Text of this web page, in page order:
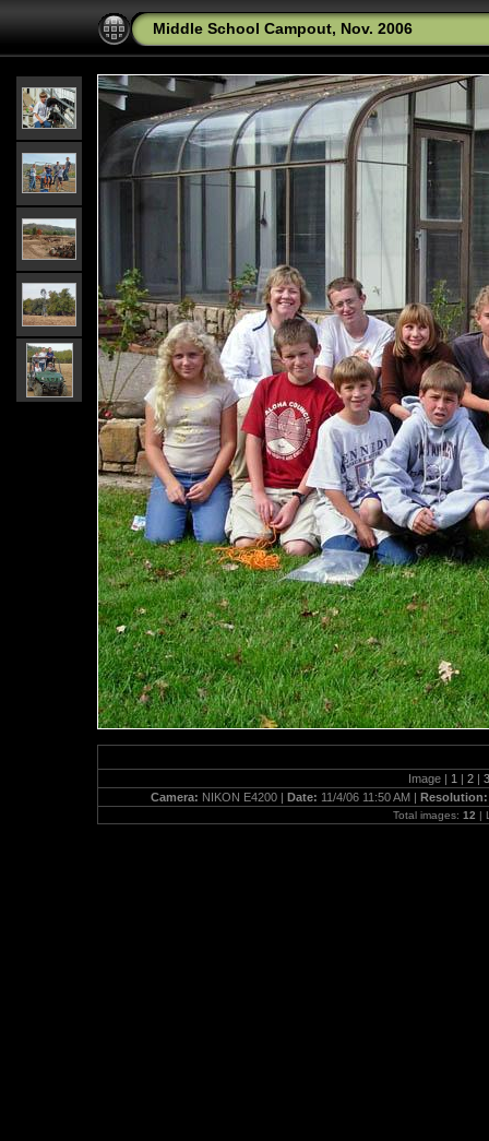
Middle School Campout, Nov. 2006
Image | 1 | 2 |
Camera: NIKON E4200 | Date: 11/4/06 11:50 AM |
Total images: 12 |